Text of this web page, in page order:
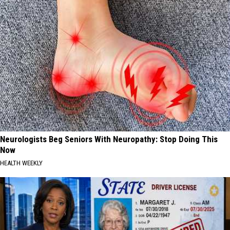
Neurologists Beg Seniors With Neuropathy: Stop Doing This
Now
HEALTH WEEKLY